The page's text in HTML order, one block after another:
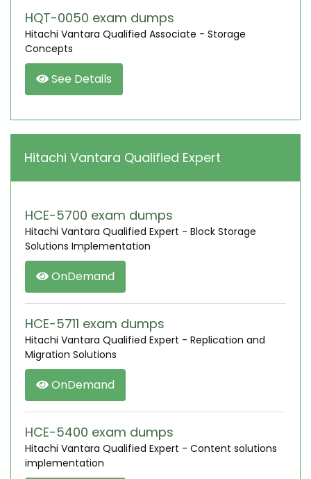
HQT-0050 exam dumps
Hitachi Vantara Qualified Associate - Storage
Concepts
See Details
Hitachi Vantara Qualified Expert
HCE-5700 exam dumps
Hitachi Vantara Qualified Expert - Block Storage
Solutions Implementation
OnDemand
HCE-5711 exam dumps
Hitachi Vantara Qualified Expert - Replication and
Migration Solutions
OnDemand
HCE-5400 exam dumps
Hitachi Vantara Qualified Expert - Content solutions
implementation